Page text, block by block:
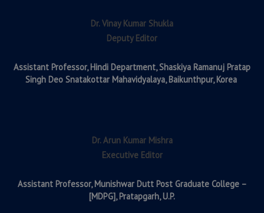
Dr. Vinay Kumar Shukla
Deputy Editor
Assistant Professor,Hindi Department, Shaskiya Ramanuj Pratap
Singh Deo Snatakottar Mahavidyalaya, Baikunthpur, Korea
Dr. Arun Kumar Mishra
Executive Editor
Assistant Professor,Munishwar Dutt Post Graduate College –
[MDPG], Pratapgarh, U.P.